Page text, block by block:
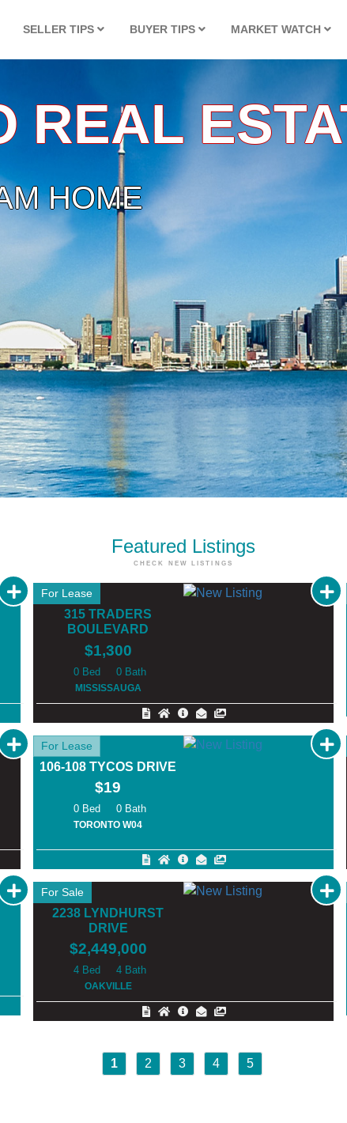
SELLER TIPS BUYER TIPS MARKET WATCH
Featured Listings
CHECK NEW LISTINGS
For Lease
315 TRADERS
BOULEVARD
$1,300
0 0
MISSISSAUGA
For Lease
106-108 TYCOS DRIVE
$19
0 0
TORONTO W04
For Sale
2238 LYNDHURST
DRIVE
$2,449,000
4 4
OAKVILLE
1 2 3 4 5